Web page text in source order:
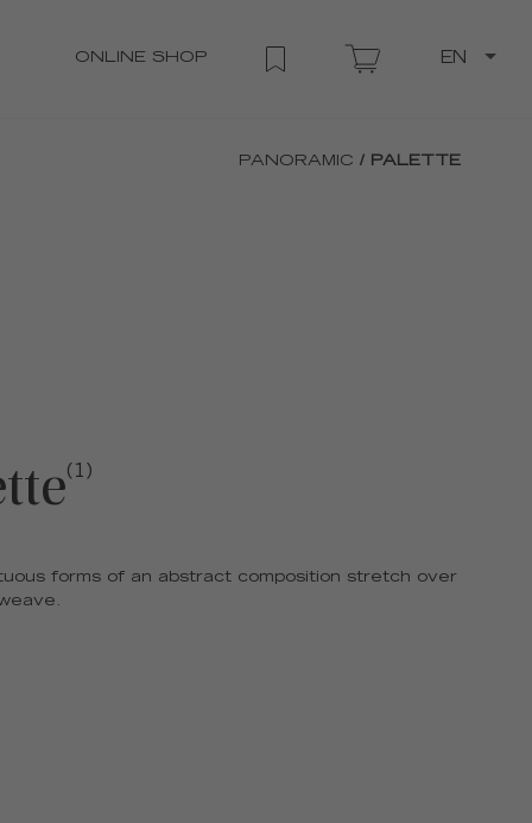
ONLINE SHOP EN
PANORAMIC / PALETTE
(1)
forms of an abstract composition stretch over